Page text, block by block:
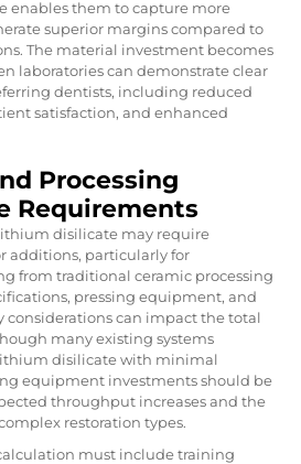
enables them to capture more
superior margins compared to
The material investment becomes
laboratories can demonstrate clear
dentists, including reduced
satisfaction, and enhanced
Processing
Requirements
disilicate may require
additions, particularly for
from traditional ceramic processing
pressing equipment, and
considerations can impact the total
many existing systems
disilicate with minimal
equipment investments should be
throughput increases and the
restoration types.
must include training